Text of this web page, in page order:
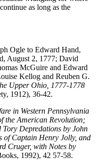
as long as the
Ogle to Edward Hand,
August 2, 1777; David
McGuire and Edward
Kellog and Reuben G.
Upper Ohio, 1777-1778
1912), 36-42.
in Western Pennsylvania
the American Revolution;
Depredations by John
of Captain Henry Jolly, and
Cruger, with Notes by
1992), 42 57-58.